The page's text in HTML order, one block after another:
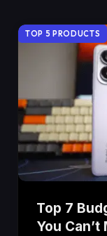
TOP 5 PRODUCTS
Top 7
You